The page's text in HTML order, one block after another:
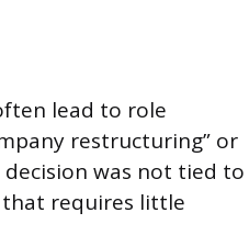
lead to role
restructuring” or
was not tied to
that requires little